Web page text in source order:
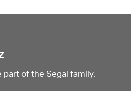
part of the Segal family.